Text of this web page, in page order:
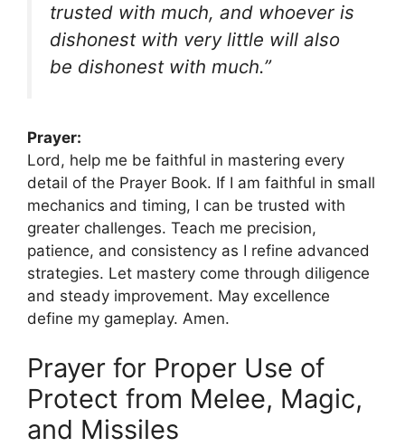
trusted with much, and whoever is
dishonest with very little will also
be dishonest with much.”
Prayer:
Lord, help me be faithful in mastering every
detail of the Prayer Book. If I am faithful in small
mechanics and timing, I can be trusted with
greater challenges. Teach me precision,
patience, and consistency as I refine advanced
strategies. Let mastery come through diligence
and steady improvement. May excellence
define my gameplay. Amen.
Prayer for Proper Use of
Protect from Melee, Magic,
and Missiles